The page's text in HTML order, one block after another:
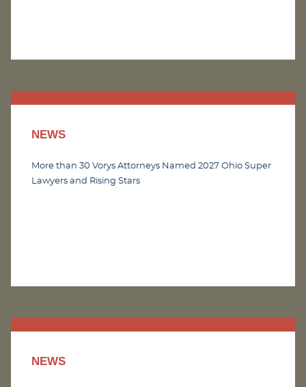
NEWS
More than 30 Vorys Attorneys Named 2027 Ohio Super
Lawyers and Rising Stars
NEWS